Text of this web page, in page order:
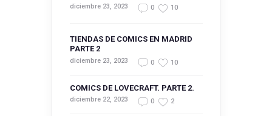
diciembre 23, 2023 0 10
TIENDAS DE COMICS EN MADRID
PARTE 2
diciembre 23, 2023 0 10
COMICS DE LOVECRAFT. PARTE 2.
diciembre 22, 2023 0 2